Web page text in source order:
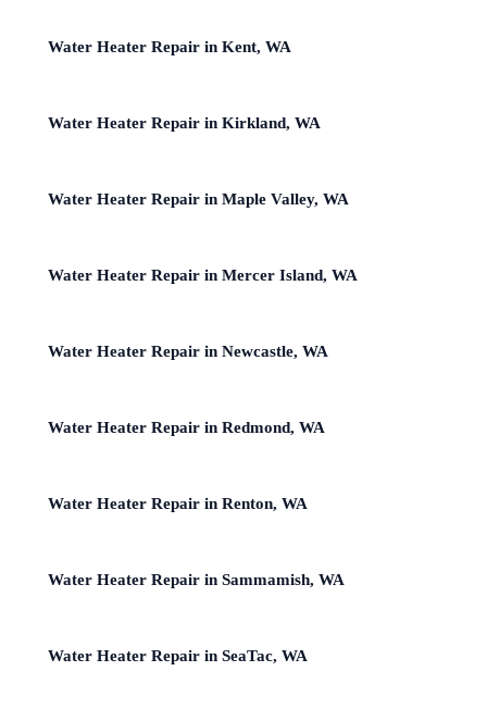
Water Heater Repair in Kent, WA
Water Heater Repair in Kirkland, WA
Water Heater Repair in Maple Valley, WA
Water Heater Repair in Mercer Island, WA
Water Heater Repair in Newcastle, WA
Water Heater Repair in Redmond, WA
Water Heater Repair in Renton, WA
Water Heater Repair in Sammamish, WA
Water Heater Repair in SeaTac, WA